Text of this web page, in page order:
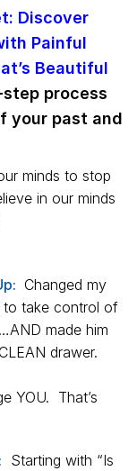
Discover
Painful
Beautiful
process
your past and
minds to stop
in our minds
Changed my
to take control of
made him
drawer.
YOU. That’s
Starting with “Is